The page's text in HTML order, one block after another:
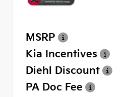
MSRP
Kia Incentives
Diehl Discount
PA Doc Fee